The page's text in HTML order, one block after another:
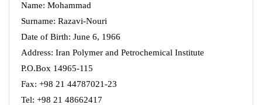
Name: Mohammad
Surname: Razavi-Nouri
Date of Birth: June 6, 1966
Address: Iran Polymer and Petrochemical Institute
P.O.Box 14965-115
Fax: +98 21 44787021-23
Tel: +98 21 48662417